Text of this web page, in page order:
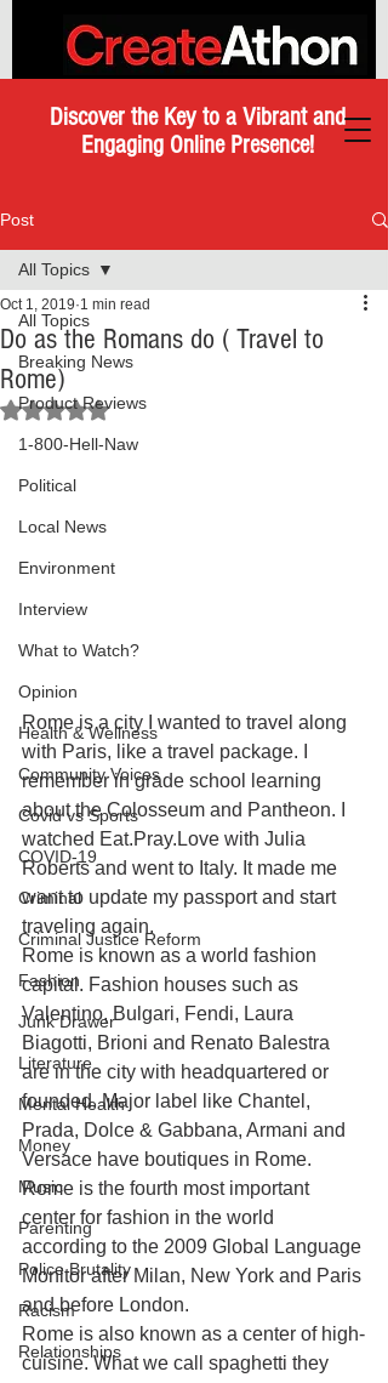
Discover the Key to a Vibrant and
Engaging Online Presence!
Post
All Topics
Breaking News
Product Reviews
1-800-Hell-Naw
Political
Local News
Environment
Interview
What to Watch?
Opinion
Health & Wellness
Community Voices
Covid vs Sports
COVID-19
Criminal
Criminal Justice Reform
Fashion
Junk Drawer
Literature
Mental Health
Money
Music
Parenting
Police Brutality
Racism
Relationships
All Topics
Do as the Romans do ( Travel to
Rome)
Oct 1, 2019 1 min read
Rated NaN out of 5 stars.
Rome is a city I wanted to travel along
with Paris, like a travel package. I
remember in grade school learning
about the Colosseum and Pantheon. I
watched Eat.Pray.Love with Julia
Roberts and went to Italy. It made me
want to update my passport and start
traveling again.
Rome is known as a world fashion
capital. Fashion houses such as
Valentino, Bulgari, Fendi, Laura
Biagotti, Brioni and Renato Balestra
are in the city with headquartered or
founded. Major label like Chantel,
Prada, Dolce & Gabbana, Armani and
Versace have boutiques in Rome.
Rome is the fourth most important
center for fashion in the world
according to the 2009 Global Language
Monitor after Milan, New York and Paris
and before London.
Rome is also known as a center of high-
cuisine. What we call spaghetti they